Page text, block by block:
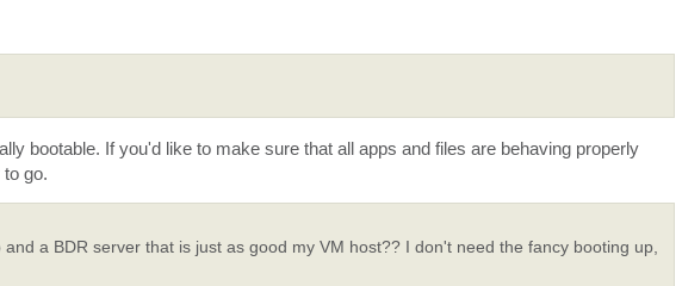
bootable. If you'd like to make sure that all apps and files are behaving properly
go.
a BDR server that is just as good my VM host?? I don't need the fancy booting up,